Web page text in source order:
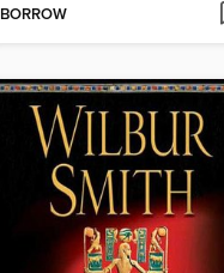
BORROW